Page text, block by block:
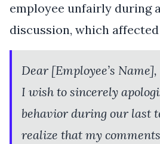
employee unfairly during
discussion, which
Dear [Employee’s Name],
I wish to sincerely
behavior during our last
realize that my